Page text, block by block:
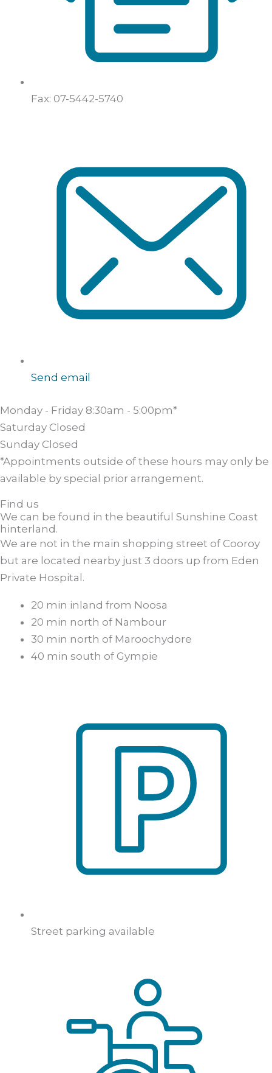
Fax: 07-5442-5740
Send email
Monday - Friday 8:30am - 5:00pm*
Saturday Closed
Sunday Closed
*Appointments outside of these hours may only be
available by special prior arrangement.
Find us
We can be found in the beautiful Sunshine Coast
hinterland.
We are not in the main shopping street of Cooroy
but are located nearby just 3 doors up from Eden
Private Hospital.
20 min inland from Noosa
20 min north of Nambour
30 min north of Maroochydore
40 min south of Gympie
Street parking available